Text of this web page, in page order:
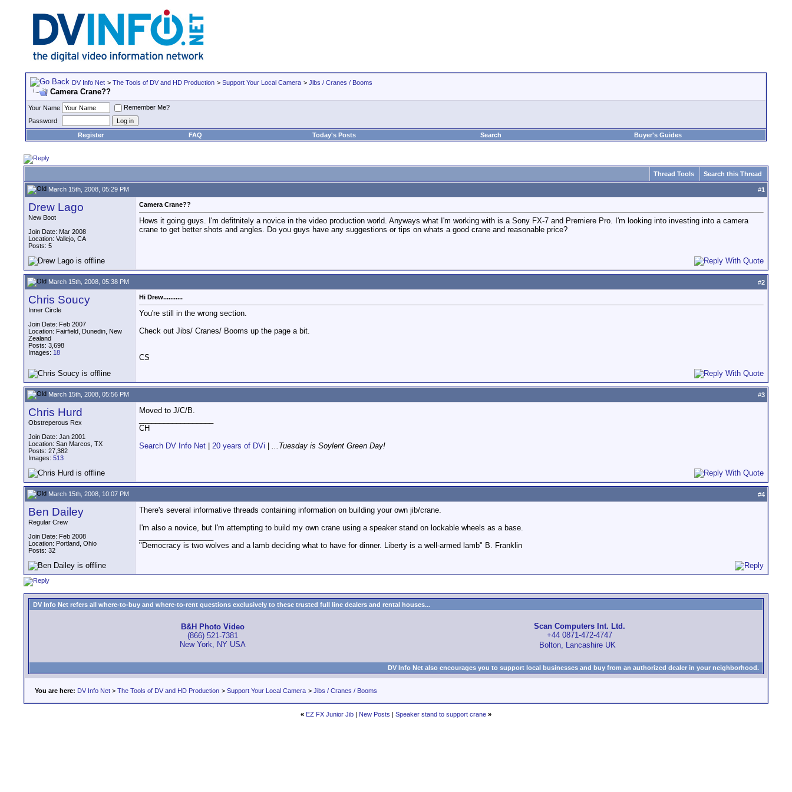
DV Info Net > The Tools of DV and HD Production > Support Your Local Camera > Jibs / Cranes / Booms
Camera Crane??
Your Name
Remember Me?
Password
Register
FAQ Today's Posts Search Buyer's Guides
Thread Tools Search this Thread
March 15th, 2008, 05:29 PM #1
Drew Lago
New Boot
Join Date: Mar 2008
Location: Vallejo, CA
Posts: 5
Camera Crane??
Hows it going guys. I'm defitnitely a novice in the video production world. Anyways what I'm working with is a Sony FX-7 and Premiere Pro. I'm looking into investing into a camera
crane to get better shots and angles. Do you guys have any suggestions or tips on whats a good crane and reasonable price?
March 15th, 2008, 05:38 PM #2
Chris Soucy
Inner Circle
Join Date: Feb 2007
Location: Fairfield, Dunedin, New
Zealand
Posts: 3,698
Images: 18
Hi Drew...........
You're still in the wrong section.
Check out Jibs/ Cranes/ Booms up the page a bit.
CS
March 15th, 2008, 05:56 PM #3
Chris Hurd
Obstreperous Rex
Join Date: Jan 2001
Location: San Marcos, TX
Posts: 27,382
Images: 513
Moved to J/C/B.
CH
Search DV Info Net
20 years of DVi ...Tuesday is Soylent Green Day!
March 15th, 2008, 10:07 PM #4
Ben Dailey
Regular Crew
Join Date: Feb 2008
Location: Portland, Ohio
Posts: 32
There's several informative threads containing information on building your own jib/crane.
I'm also a novice, but I'm attempting to build my own crane using a speaker stand on lockable wheels as a base.
"Democracy is two wolves and a lamb deciding what to have for dinner. Liberty is a well-armed lamb" B. Franklin
DV Info Net refers all where-to-buy and where-to-rent questions exclusively to these trusted full line dealers and rental houses...
B&H Photo Video
(866) 521-7381
New York, NY USA
Scan Computers Int. Ltd.
+44 0871-472-4747
Bolton, Lancashire UK
DV Info Net also encourages you to support local businesses and buy from an authorized dealer in your neighborhood.
You are here: DV Info Net > The Tools of DV and HD Production > Support Your Local Camera > Jibs / Cranes / Booms
« EZ FX Junior Jib | New Posts | Speaker stand to support crane »